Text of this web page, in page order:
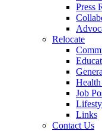
Press
Relocate
Job
Links
Contact Us